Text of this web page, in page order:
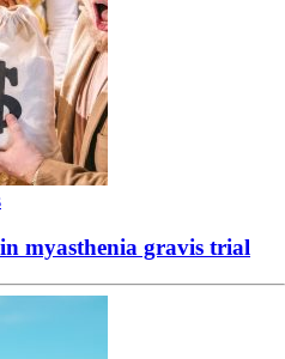
myasthenia gravis trial